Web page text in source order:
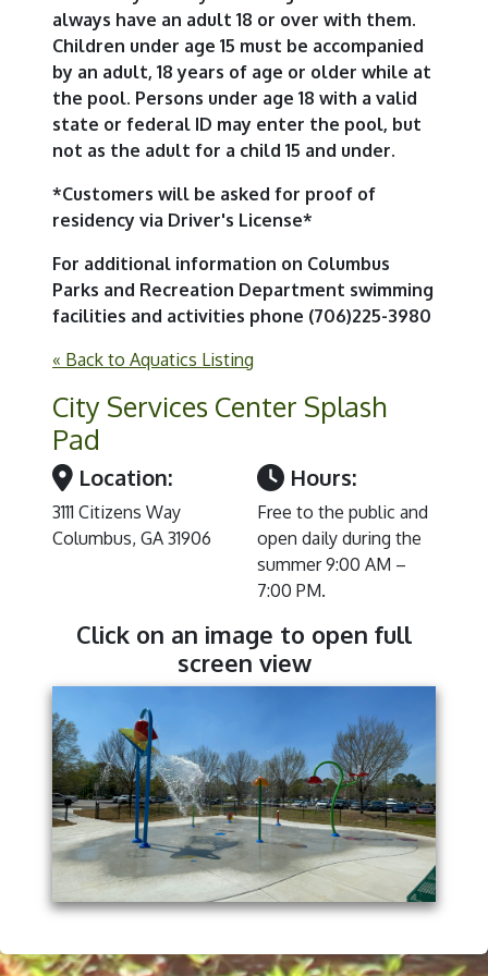
always have an adult 18 or over with them.
Children under age 15 must be accompanied
by an adult, 18 years of age or older while at
the pool. Persons under age 18 with a valid
state or federal ID may enter the pool, but
not as the adult for a child 15 and under.
*Customers will be asked for proof of
residency via Driver's License*
For additional information on Columbus
Parks and Recreation Department swimming
facilities and activities phone (706)225-3980
« Back to Aquatics Listing
City Services Center Splash
Pad
Location:
3111 Citizens Way
Columbus, GA 31906
Hours:
Free to the public and
open daily during the
summer 9:00 AM –
7:00 PM.
Click on an image to open full
screen view